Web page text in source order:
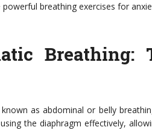
powerful breathing exercises for
Breathing:
as abdominal or belly
the diaphragm effectively,